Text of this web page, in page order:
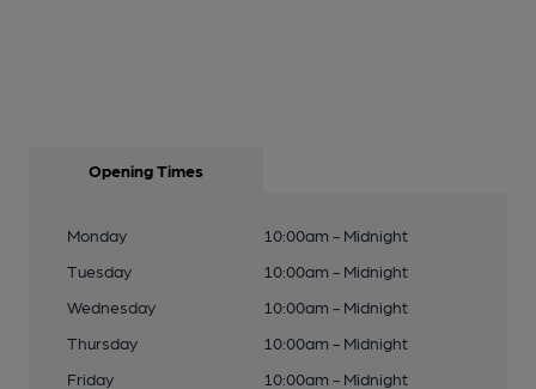
Opening Times
Monday
10:00am - Midnight
Tuesday
10:00am - Midnight
Wednesday
10:00am - Midnight
Thursday
10:00am - Midnight
Friday
10:00am - Midnight